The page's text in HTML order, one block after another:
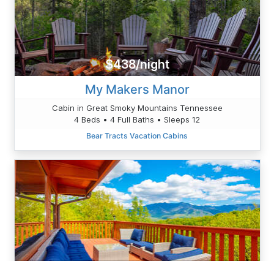
$438/night
My Makers Manor
Cabin in Great Smoky Mountains Tennessee
4 Beds • 4 Full Baths • Sleeps 12
Bear Tracts Vacation Cabins